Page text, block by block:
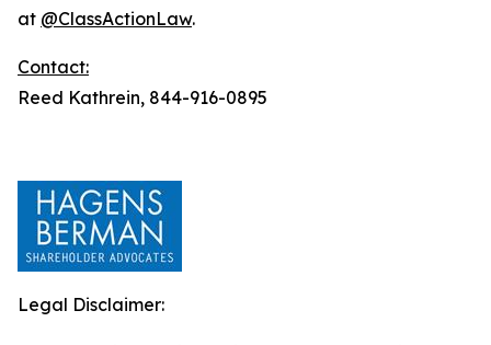
at @ClassActionLaw.
Contact:
Reed Kathrein, 844-916-0895
Legal Disclaimer: